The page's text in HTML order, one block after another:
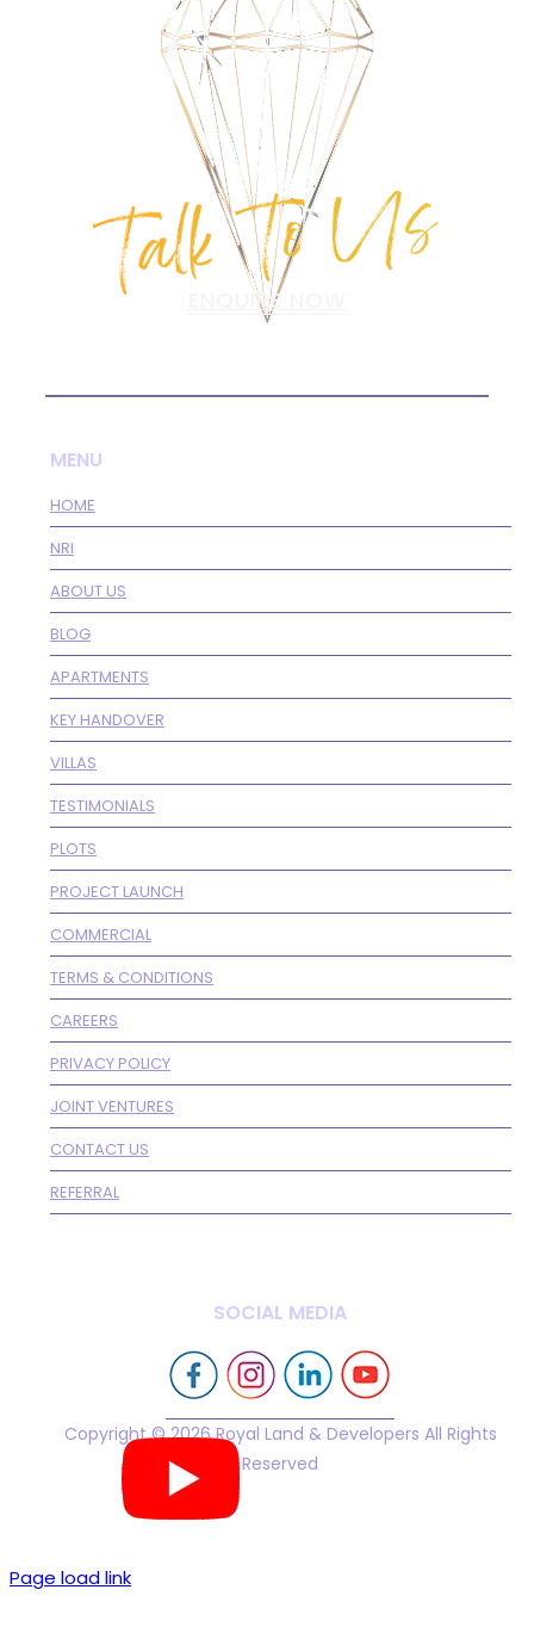
Talk To Us
ENQUIRE NOW
MENU
HOME
NRI
ABOUT US
BLOG
APARTMENTS
KEY HANDOVER
VILLAS
TESTIMONIALS
PLOTS
PROJECT LAUNCH
COMMERCIAL
TERMS & CONDITIONS
CAREERS
PRIVACY POLICY
JOINT VENTURES
CONTACT US
REFERRAL
SOCIAL MEDIA
Copyright © 2026 Royal Land & Developers All Rights
Reserved
Page load link